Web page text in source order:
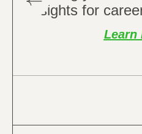
insights for
Learn